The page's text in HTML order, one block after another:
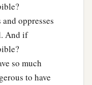
to pay,
from under
oppresses
And if
so much
to have